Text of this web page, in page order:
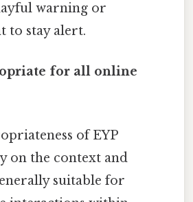
warning or
to stay alert.
for all online
of EYP
on the context and
suitable for